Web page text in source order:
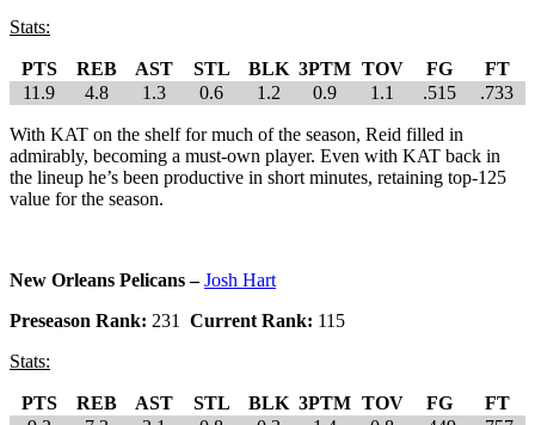
Stats:
PTS REB AST STL BLK 3PTM TOV FG
FT
11.9
4.8 1.3 0.6 1.2 0.9 1.1 .515 .733
With KAT on the shelf for much of the season, Reid filled in
admirably, becoming a must-own player. Even with KAT back in
the lineup he’s been productive in short minutes, retaining top-125
value for the season.
New Orleans Pelicans –Josh Hart
Preseason Rank: 231 Current Rank: 115
Stats:
PTS REB AST STL BLK 3PTM TOV FG
FT